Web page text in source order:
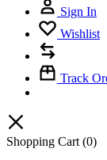
Sign In
Wishlist
Track
Shopping Cart (0)